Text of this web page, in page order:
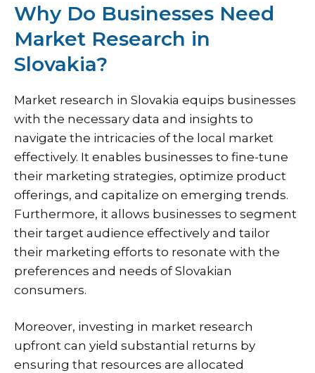
Why Do Businesses Need
Market Research in
Slovakia?
Market research in Slovakia equips businesses
with the necessary data and insights to
navigate the intricacies of the local market
effectively. It enables businesses to fine-tune
their marketing strategies, optimize product
offerings, and capitalize on emerging trends.
Furthermore, it allows businesses to segment
their target audience effectively and tailor
their marketing efforts to resonate with the
preferences and needs of Slovakian
consumers.
Moreover, investing in market research
upfront can yield substantial returns by
ensuring that resources are allocated